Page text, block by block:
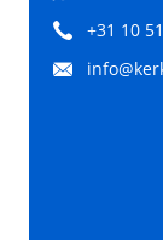
+31 10